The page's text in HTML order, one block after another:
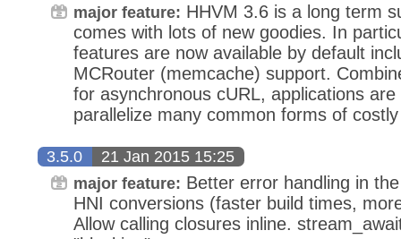
major feature: HHVM 3.6 is a long term
comes with lots of new goodies. In
features are now available by default
MCRouter (memcache) support.
for asynchronous cURL, applications
parallelize many common forms of
3.5.0 21 Jan 2015 15:25
major feature: Better error handling in
HNI conversions (faster build times,
Allow calling closures inline.